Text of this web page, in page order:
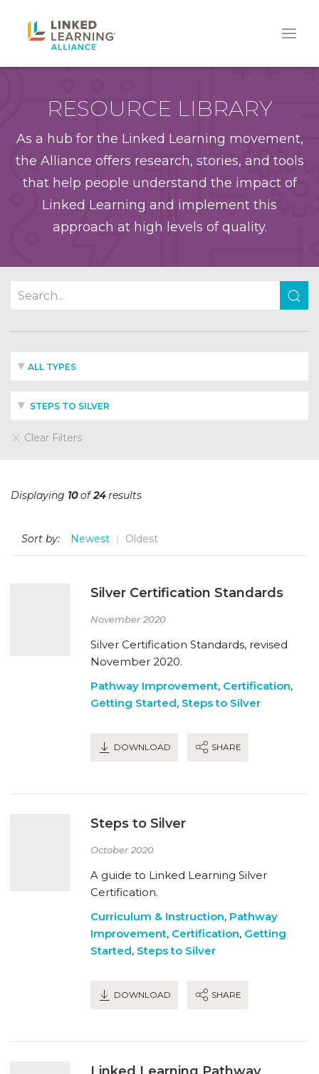
RESOURCE LIBRARY
As a hub for the Linked Learning movement,
the Alliance offers research, stories, and tools
that help people understand the impact of
Linked Learning and implement this
approach at high levels of quality.
ALL TYPES
STEPS TO SILVER
Clear Filters
Displaying 10of24results
Sort by: Newest Oldest
Silver Certification Standards
November 2020
Silver Certification Standards, revised
November 2020.
Pathway Improvement, Certification,
Getting Started, Steps to Silver
DOWNLOAD SHARE
Steps to Silver
October 2020
A guide to Linked Learning Silver
Certification.
Curriculum & Instruction, Pathway
Improvement, Certification, Getting
Started, Steps to Silver
DOWNLOAD SHARE
Linked Learning Pathway